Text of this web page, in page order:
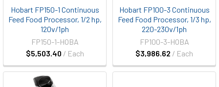
Hobart FP150-1 Continuous
Feed Food Processor, 1/2 hp,
120v/1ph
$5,503.40 / Each
FP150-1-HOBA
Hobart FP100-3 Continuous
Feed Food Processor, 1/3 hp,
220-230v/1ph
$3,986.62 / Each
FP100-3-HOBA